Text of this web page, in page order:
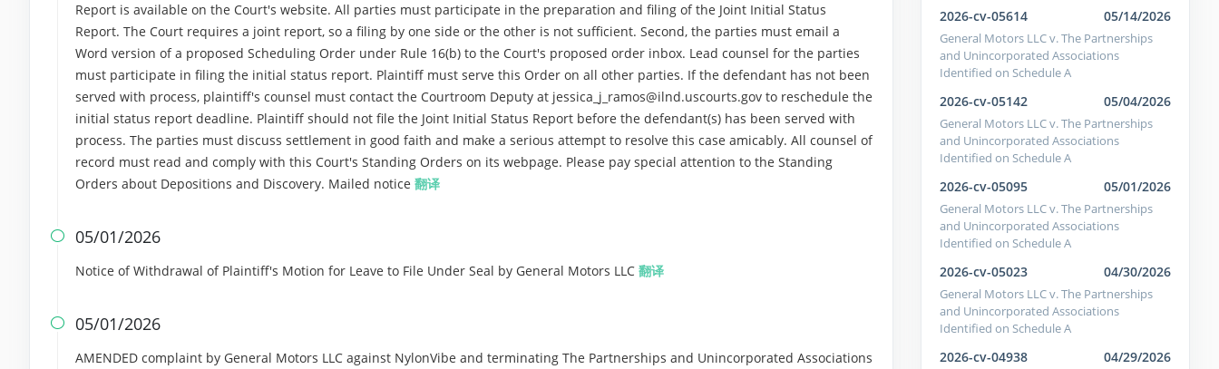
Report is available on the Court's website. All parties must participate in the preparation and filing of the Joint Initial Status
Report. The Court requires a joint report, so a filing by one side or the other is not sufficient. Second, the parties must email a
Word version of a proposed Scheduling Order under Rule 16(b) to the Court's proposed order inbox. Lead counsel for the parties
must participate in filing the initial status report. Plaintiff must serve this Order on all other parties. If the defendant has not been
served with process, plaintiff's counsel must contact the Courtroom Deputy at jessica_j_ramos@ilnd.uscourts.gov to reschedule the
initial status report deadline. Plaintiff should not file the Joint Initial Status Report before the defendant(s) has been served with
process. The parties must discuss settlement in good faith and make a serious attempt to resolve this case amicably. All counsel of
record must read and comply with this Court's Standing Orders on its webpage. Please pay special attention to the Standing
Orders about Depositions and Discovery. Mailed notice 翻译
 05/01/2026
Notice of Withdrawal of Plaintiff's Motion for Leave to File Under Seal by General Motors LLC 翻译
 05/01/2026
AMENDED complaint by General Motors LLC against NylonVibe and terminating The Partnerships and Unincorporated Associations
2026-cv-05614 05/14/2026
General Motors LLC v. The Partnerships
and Unincorporated Associations
Identified on Schedule A
2026-cv-05142 05/04/2026
General Motors LLC v. The Partnerships
and Unincorporated Associations
Identified on Schedule A
2026-cv-05095 05/01/2026
General Motors LLC v. The Partnerships
and Unincorporated Associations
Identified on Schedule A
2026-cv-05023 04/30/2026
General Motors LLC v. The Partnerships
and Unincorporated Associations
Identified on Schedule A
2026-cv-04938 04/29/2026